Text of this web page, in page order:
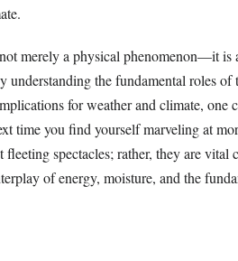
merely a physical phenomenon—it
the fundamental roles of
for weather and climate, one
time you find yourself marveling at
fleeting spectacles; rather, they are vital
of energy, moisture, and the